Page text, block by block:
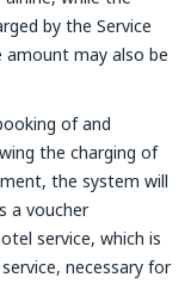
by the Service
amount may also be
of and
the charging of
the system will
a voucher
service, which is
necessary for